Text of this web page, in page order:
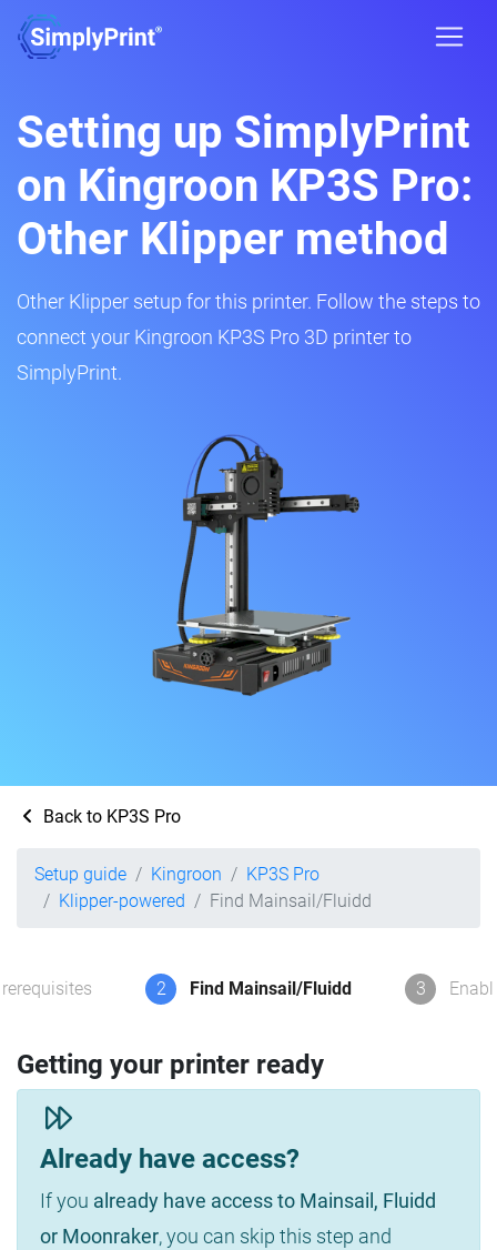
Setting up SimplyPrint
on Kingroon KP3S Pro:
Other Klipper method
Other Klipper setup for this printer. Follow the steps to
connect your Kingroon KP3S Pro 3D printer to
SimplyPrint.
Back to KP3S Pro
Setup guide Kingroon
KP3S Pro
Klipper-powered
Find Mainsail/Fluidd
2 Find Mainsail/Fluidd 3
Getting your printer ready
Already have access?
If you already have access to Mainsail, Fluidd
or Moonraker, you can skip this step and